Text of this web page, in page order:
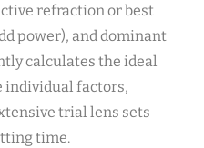
refraction or best
power), and dominant
calculates the ideal
individual factors,
trial lens sets
time.